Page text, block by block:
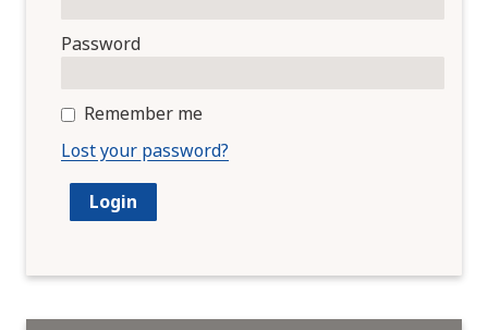
Password
Remember me
Lost your password?